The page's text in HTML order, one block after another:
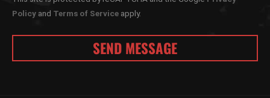
Policy and Terms of Service apply.